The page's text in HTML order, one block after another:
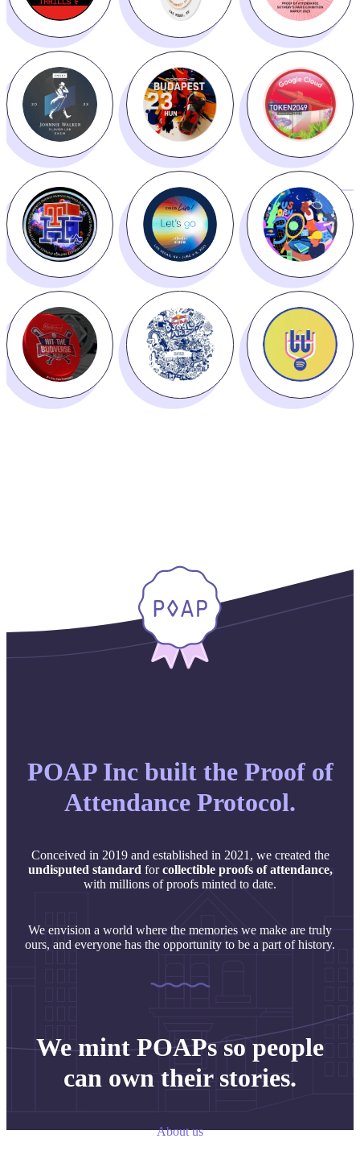
POAP Inc built the Proof of
Attendance Protocol.
Conceived in 2019 and established in 2021, we created the
undisputed standard forcollectible proofs of attendance,
with millions of proofs minted to date.
We envision a world where the memories we make are truly
ours, and everyone has the opportunity to be a part of history.
We mint POAPs so people
can own their stories.
About us